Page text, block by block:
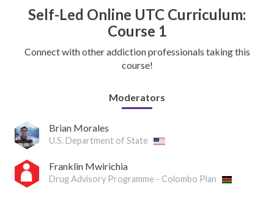
Self-Led Online UTC Curriculum:
Course 1
Connect with other addiction professionals taking this
course!
Moderators
Brian Morales
U.S. Department of State
Franklin Mwirichia
Drug Advisory Programme - Colombo Plan